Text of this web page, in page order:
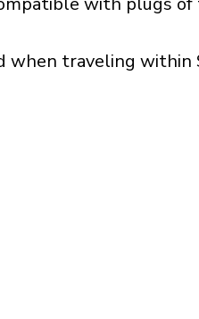
when traveling within